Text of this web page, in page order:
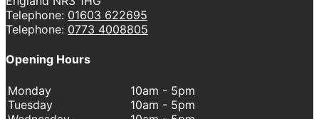
Telephone: 01603 622695
Telephone: 0773 4008805
Opening Hours
Monday
Tuesday
10am - 5pm
10am - 5pm